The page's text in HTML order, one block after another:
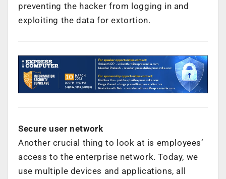
preventing the hacker from logging in and
exploiting the data for extortion.
Secure user network
Another crucial thing to look at is employees’
access to the enterprise network. Today, we
use multiple devices and applications, all